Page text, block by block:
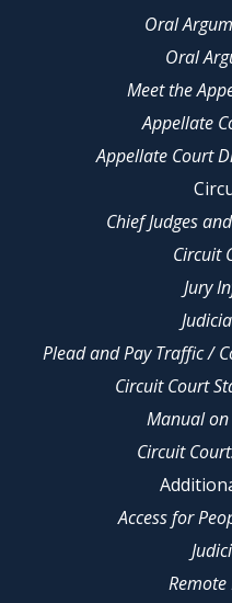
Oral
Oral
Meet the
Appellate
Appellate Court
Chief Judges
Circuit
Jury
Plead and Pay Traffic /
Circuit Court
Manual on
Circuit
Access for
Remote